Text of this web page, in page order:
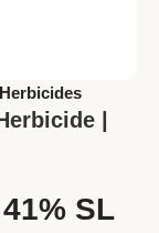
Herbicides
|
SL